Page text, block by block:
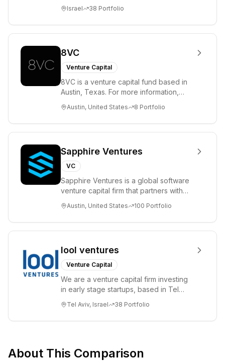
ha...
Israel 38 Portfolio
8VC
Venture Capital
8VC is a venture capital fund based in
Austin, Texas. For more information,
Austin, United States 8 Portfolio
Sapphire Ventures
VC
Sapphire Ventures is a global software
venture capital firm that partners with
help...
Austin, United States 100 Portfolio
lool ventures
Venture Capital
We are a venture capital firm investing
in early stage startups, based in Tel
ex...
Tel Aviv, Israel 38 Portfolio
About This Comparison